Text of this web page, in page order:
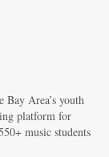
Bay Area’s youth
platform for
music students